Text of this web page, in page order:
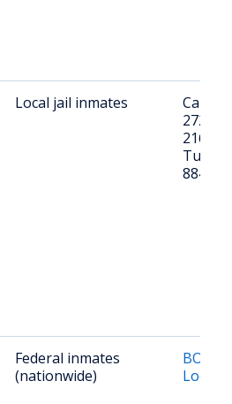
Local jail inmates
Call
2724
216 E
88401
Federal inmates
(nationwide)
BOP